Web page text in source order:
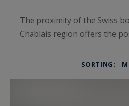
The proximity of the Swiss
Chablais region offers the
exceptional setting.SORTING: